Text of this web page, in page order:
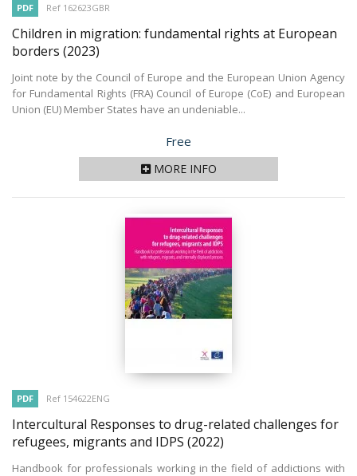
PDF Ref 162623GBR
Children in migration: fundamental rights at European
borders (2023)
Joint note by the Council of Europe and the European Union Agency
for Fundamental Rights (FRA) Council of Europe (CoE) and European
Union (EU) Member States have an undeniable...
Price
Free
MORE INFO
PDF Ref 154622ENG
Intercultural Responses to drug-related challenges for
refugees, migrants and IDPS (2022)
Handbook for professionals working in the field of addictions with